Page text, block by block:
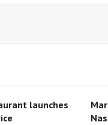
launches